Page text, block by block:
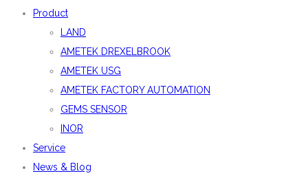
Product
LAND
AMETEK DREXELBROOK
AMETEK USG
AMETEK FACTORY AUTOMATION
GEMS SENSOR
INOR
Service
News & Blog